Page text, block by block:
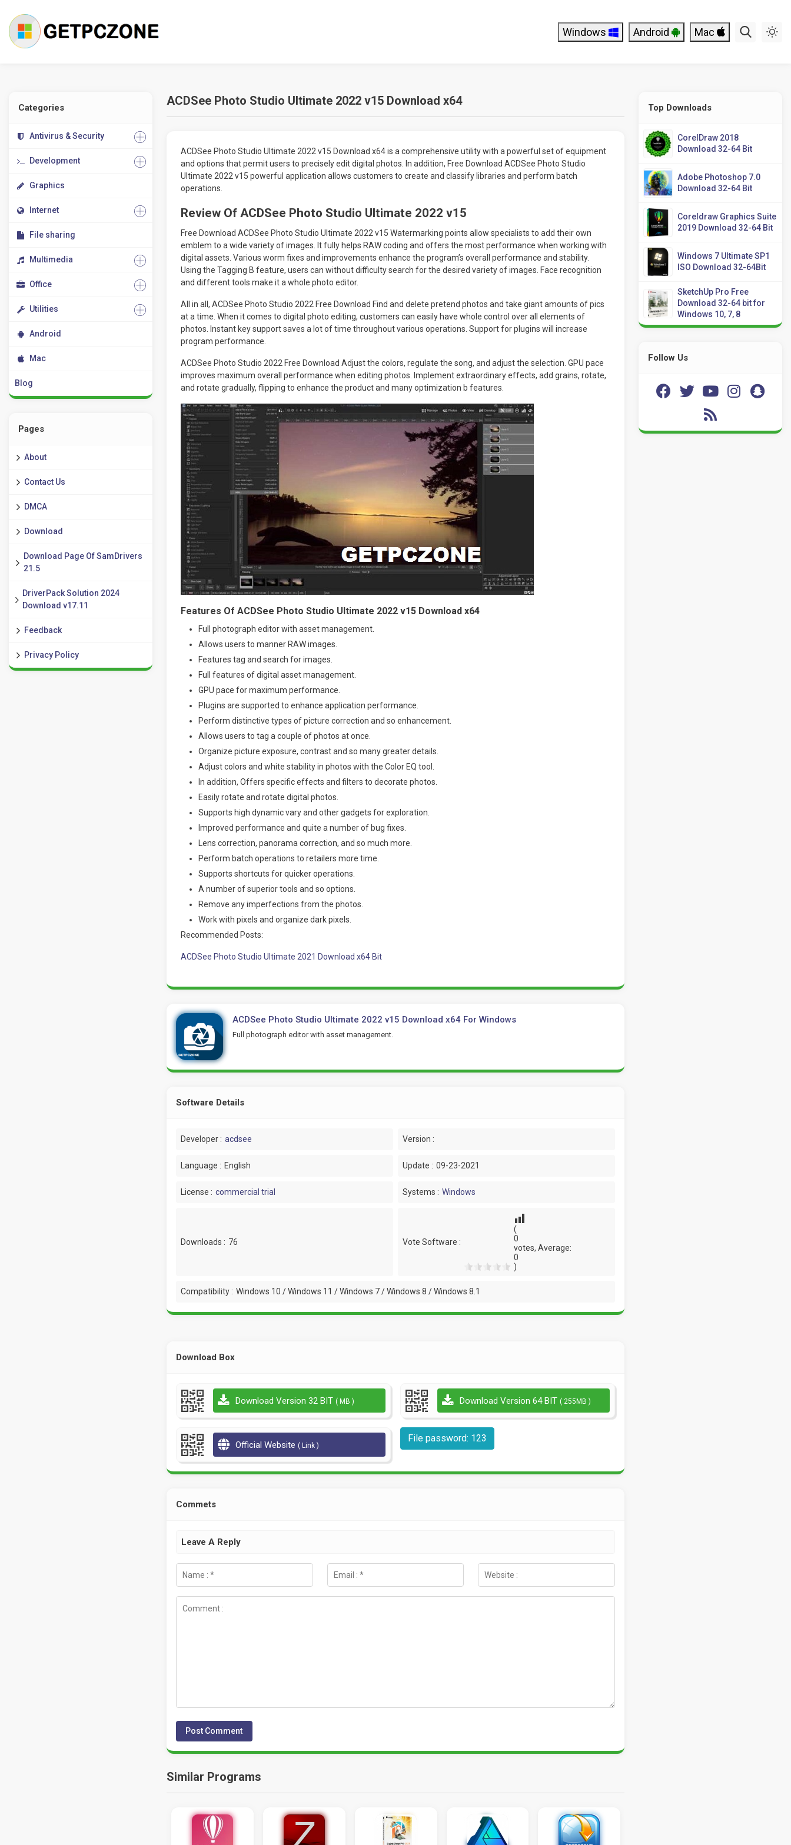
Windows Android Mac
Categories
Antivirus & Security
Development
Graphics
Internet
File sharing
Multimedia
Office
Utilities
Android
Mac
Blog
Pages
About
Contact Us
DMCA
Download
Download Page Of SamDrivers
21.5
DriverPack Solution 2024
Download v17.11
Feedback
Privacy Policy
ACDSee Photo Studio Ultimate 2022 v15 Download x64
ACDSee Photo Studio Ultimate 2022 v15 Download x64 is a comprehensive utility with a powerful set of equipment
and options that permit users to precisely edit digital photos. In addition, Free Download ACDSee Photo Studio
Ultimate 2022 v15 powerful application allows customers to create and classify libraries and perform batch
operations.
Review Of ACDSee Photo Studio Ultimate 2022 v15
Free Download ACDSee Photo Studio Ultimate 2022 v15 Watermarking points allow specialists to add their own
emblem to a wide variety of images. It fully helps RAW coding and offers the most performance when working with
digital assets. Various worm fixes and improvements enhance the program’s overall performance and stability.
Using the Tagging B feature, users can without difficulty search for the desired variety of images. Face recognition
and different tools make it a whole photo editor.
All in all, ACDSee Photo Studio 2022 Free Download Find and delete pretend photos and take giant amounts of pics
at a time. When it comes to digital photo editing, customers can easily have whole control over all elements of
photos. Instant key support saves a lot of time throughout various operations. Support for plugins will increase
program performance.
ACDSee Photo Studio 2022 Free Download Adjust the colors, regulate the song, and adjust the selection. GPU pace
improves maximum overall performance when editing photos. Implement extraordinary effects, add grains, rotate,
and rotate gradually, flipping to enhance the product and many optimization b features.
Features Of ACDSee Photo Studio Ultimate 2022 v15 Download x64
Full photograph editor with asset management.
Allows users to manner RAW images.
Features tag and search for images.
Full features of digital asset management.
GPU pace for maximum performance.
Plugins are supported to enhance application performance.
Perform distinctive types of picture correction and so enhancement.
Allows users to tag a couple of photos at once.
Organize picture exposure, contrast and so many greater details.
Adjust colors and white stability in photos with the Color EQ tool.
In addition, Offers specific effects and filters to decorate photos.
Easily rotate and rotate digital photos.
Supports high dynamic vary and other gadgets for exploration.
Improved performance and quite a number of bug fixes.
Lens correction, panorama correction, and so much more.
Perform batch operations to retailers more time.
Supports shortcuts for quicker operations.
A number of superior tools and so options.
Remove any imperfections from the photos.
Work with pixels and organize dark pixels.
Recommended Posts:
ACDSee Photo Studio Ultimate 2021 Download x64 Bit
ACDSee Photo Studio Ultimate 2022 v15 Download x64 For Windows
Full photograph editor with asset management.
Software Details
Developer : acdsee Version :
Language : English Update : 09-23-2021
License : commercial trial Systems : Windows
Downloads : 76 Vote Software :
(
0
votes, Average:
0
)
Compatibility : Windows 10 / Windows 11 / Windows 7 / Windows 8 / Windows 8.1
Download Box
Download Version 32 BIT ( MB ) Download Version 64 BIT ( 255MB )
Official Website ( Link )
File password: 123
Commets
Leave A Reply
Similar Programs
Top Downloads
CorelDraw 2018
Download 32-64 Bit
Adobe Photoshop 7.0
Download 32-64 Bit
Coreldraw Graphics Suite
2019 Download 32-64 Bit
Windows 7 Ultimate SP1
ISO Download 32-64Bit
SketchUp Pro Free
Download 32-64 bit for
Windows 10, 7, 8
Follow Us